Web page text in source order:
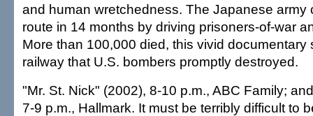
and human wretchedness. The Japanese army
route in 14 months by driving prisoners-of-war
More than 100,000 died, this vivid documentary
railway that U.S. bombers promptly destroyed.
"Mr. St. Nick" (2002), 8-10 p.m., ABC Family;
7-9 p.m., Hallmark. It must be terribly difficult to